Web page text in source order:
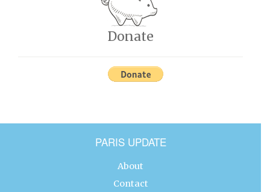
Donate
PARIS UPDATE
About
Contact